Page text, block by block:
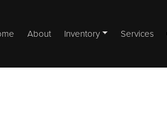
About Inventory Services